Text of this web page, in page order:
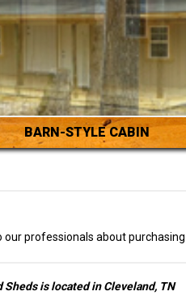
BARN-STYLE CABIN
our professionals about purchasing
Sheds is located in Cleveland, TN